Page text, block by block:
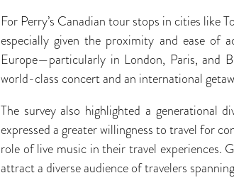
For Perry’s Canadian tour stops in cities like
especially given the proximity and ease of
Europe—particularly in London, Paris, and
world-class concert and an international
The survey also highlighted a generational
expressed a greater willingness to travel for
role of live music in their travel experiences.
attract a diverse audience of travelers